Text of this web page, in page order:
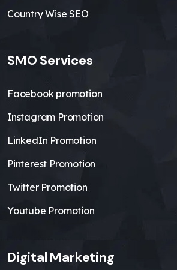
Country Wise SEO
SMO Services
Facebook promotion
Instagram Promotion
LinkedIn Promotion
Pinterest Promotion
Twitter Promotion
Youtube Promotion
Digital Marketing